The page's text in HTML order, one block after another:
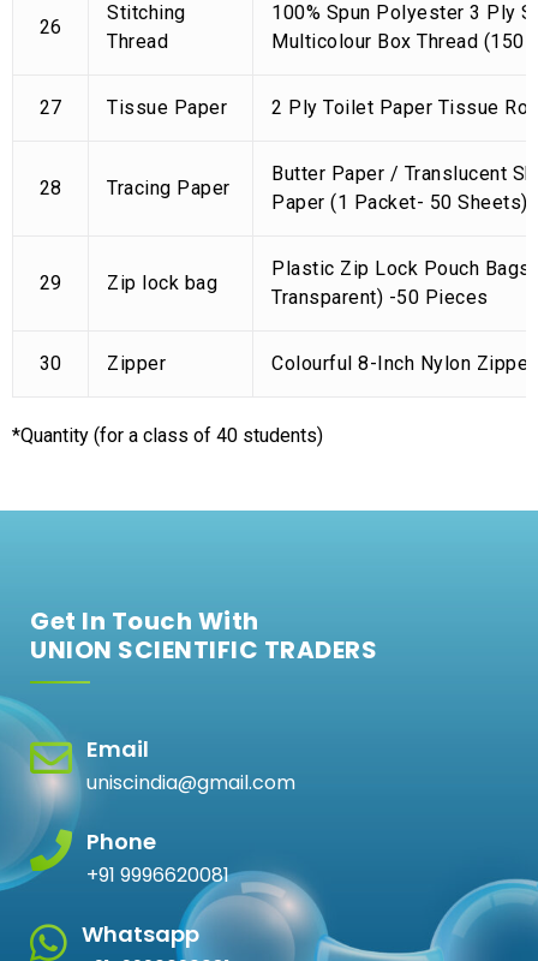
26
Stitching
Thread
100% Spun Polyester 3 Ply
Multicolour Box Thread (150
27 Tissue Paper 2 Ply Toilet Paper Tissue
28 Tracing Paper
Butter Paper / Translucent
Paper (1 Packet- 50 Sheets)
29 Zip lock bag
Plastic Zip Lock Pouch Bags
Transparent) -50 Pieces
30 Zipper Colourful 8-Inch Nylon
*Quantity (for a class of 40 students)
Get In Touch With
UNION SCIENTIFIC TRADERS
Email
uniscindia@gmail.com
Phone
+91 9996620081
Whatsapp